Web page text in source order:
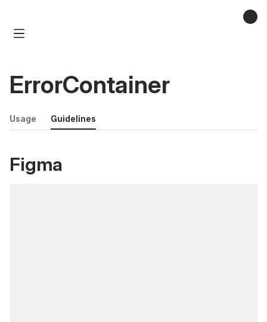
ErrorContainer
Usage Guidelines
Figma